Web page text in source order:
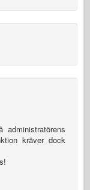
administratörens
kräver dock